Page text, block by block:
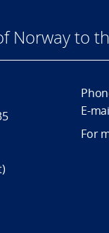
Norway to
E-
For